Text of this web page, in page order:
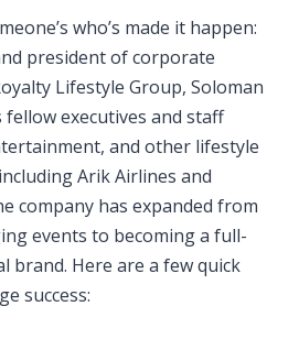
who’s made it happen:
president of corporate
Lifestyle Group, Soloman
fellow executives and staff
and other lifestyle
Arik Airlines and
company has expanded from
events to becoming a full-
brand. Here are a few quick
success: